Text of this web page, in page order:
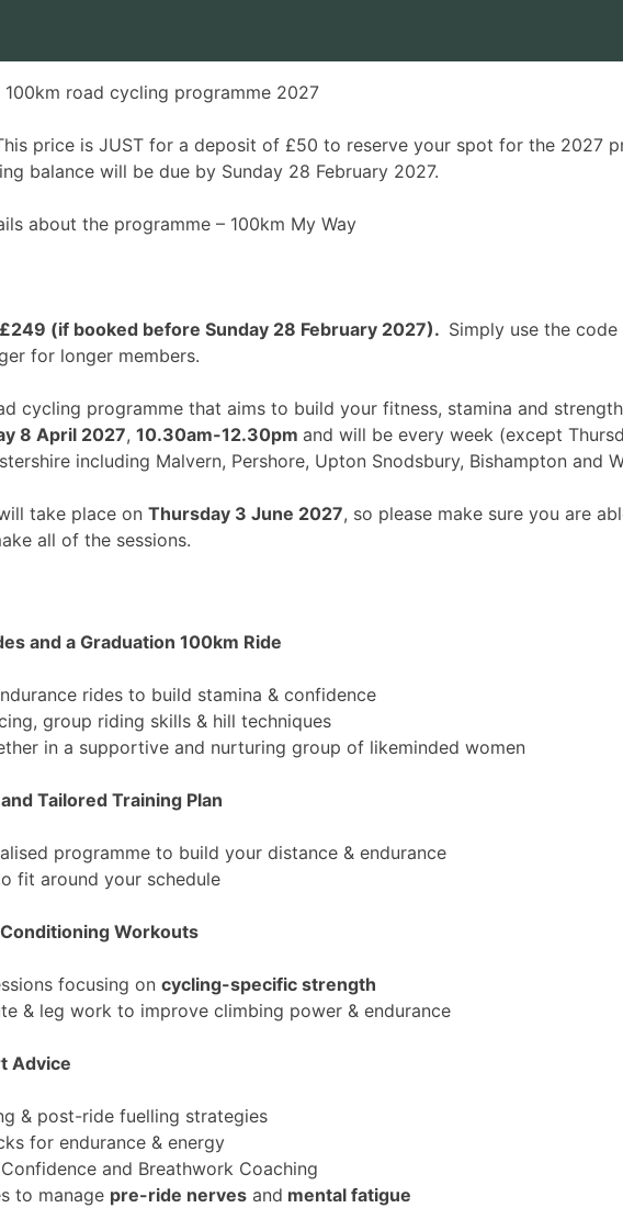
road cycling programme 2027
This price is JUST for a deposit of £50 to reserve your spot for the 2027
balance will be due by Sunday 28 February 2027.
about the programme – 100km My Way
(if booked before Sunday 28 February 2027). Simply use the
for longer members.
cycling programme that aims to build your fitness, stamina and
8 April 2027, 10.30am-12.30pm and will be every week (except
including Malvern, Pershore, Upton Snodsbury, Bishampton and
take place on Thursday 3 June 2027, so please make sure you are
all of the sessions.
and a Graduation 100km Ride
rides to build stamina & confidence
group riding skills & hill techniques
in a supportive and nurturing group of likeminded women
Tailored Training Plan
programme to build your distance & endurance
fit around your schedule
Workouts
focusing on cycling-specific strength
& leg work to improve climbing power & endurance
Advice
& post-ride fuelling strategies
for endurance & energy
and Breathwork Coaching
to manage pre-ride nerves and mental fatigue